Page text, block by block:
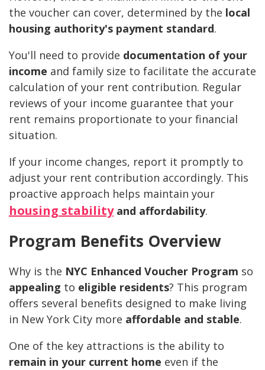
the voucher can cover, determined by the local
housing authority's payment standard.
You'll need to provide documentation of your
income and family size to facilitate the accurate
calculation of your rent contribution. Regular
reviews of your income guarantee that your
rent remains proportionate to your financial
situation.
If your income changes, report it promptly to
adjust your rent contribution accordingly. This
proactive approach helps maintain your
housing stabilityand affordability.
Program Benefits Overview
Why is the NYC Enhanced Voucher Program so
appealing to eligible residents? This program
offers several benefits designed to make living
in New York City more affordable and stable.
One of the key attractions is the ability to
remain in your current home even if the